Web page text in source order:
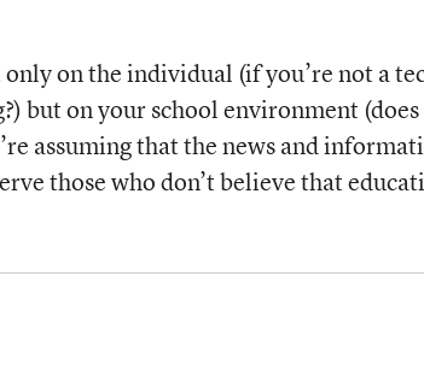
on the individual (if you’re not a
but on your school environment
assuming that the news and
those who don’t believe that